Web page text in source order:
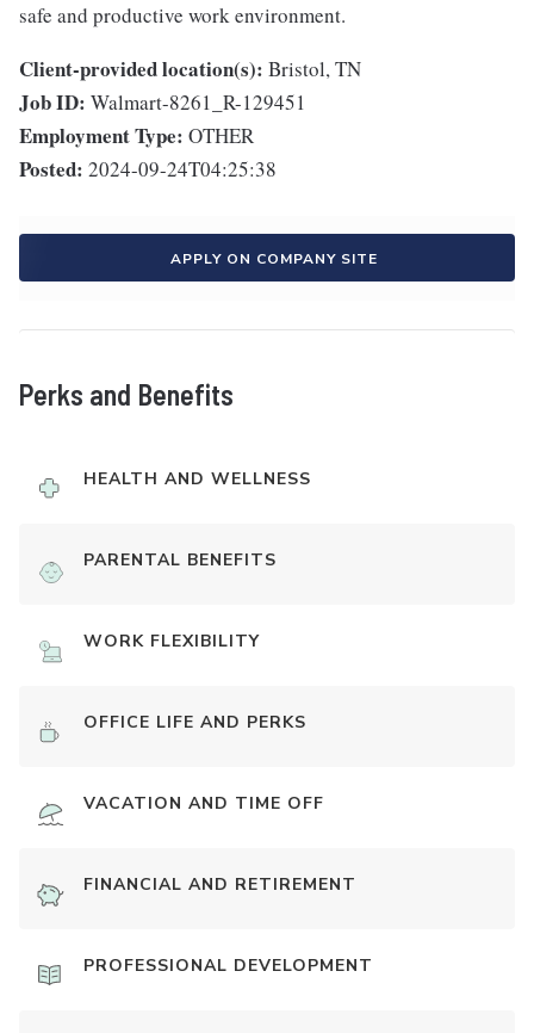
safe and productive work environment.
Client-provided location(s): Bristol, TN
Job ID: Walmart-8261_R-129451
Employment Type: OTHER
Posted: 2024-09-24T04:25:38
APPLY ON COMPANY SITE
Perks and Benefits
HEALTH AND WELLNESS
PARENTAL BENEFITS
WORK FLEXIBILITY
OFFICE LIFE AND PERKS
VACATION AND TIME OFF
FINANCIAL AND RETIREMENT
PROFESSIONAL DEVELOPMENT